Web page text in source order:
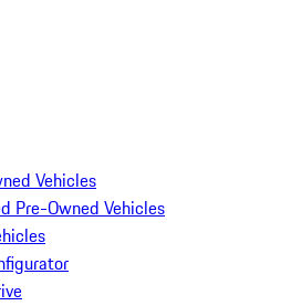
Vehicles
Pre-Owned Vehicles